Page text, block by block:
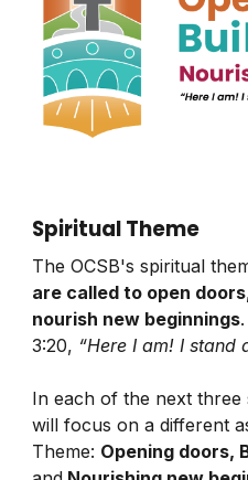
Spiritual Theme
The OCSB's spiritual
are called to open
nourish new beginnings
3:20, “Here I am! I
In each of the next
will focus on a different
Theme: Opening doors,